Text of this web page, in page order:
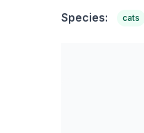
Species: cats